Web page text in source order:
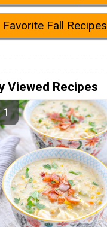
Favorite Fall Recipes
Viewed Recipes